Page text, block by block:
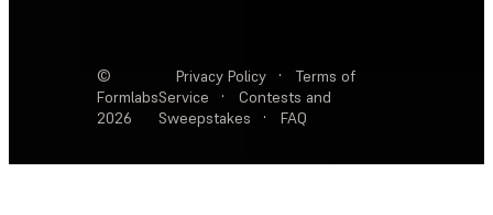
©
Formlabs
2026
Privacy Policy ·
Terms of
Service
·
Contests and
Sweepstakes
· FAQ